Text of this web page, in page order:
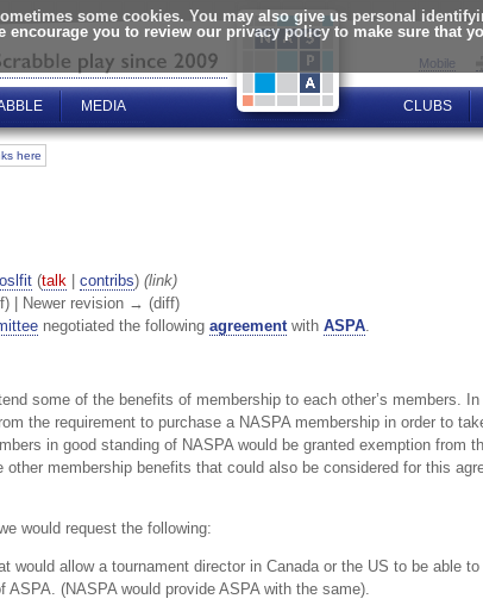
some cookies. You may also give us personal
you to review our privacy policy to make sure that
Mobile
MEDIA CLUBS
here
(talk contribs) (link)
| Newer revision → (diff)
negotiated the following agreementwith ASPA.
some of the benefits of membership to each other’s members.
the requirement to purchase a NASPA membership in order to
in good standing of NASPA would be granted exemption from
membership benefits that could also be considered for this
would request the following:
would allow a tournament director in Canada or the US to be able
(NASPA would provide ASPA with the same).